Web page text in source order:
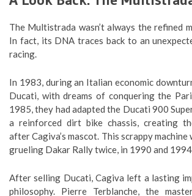
The Multistrada wasn’t always the refined
In fact, its DNA traces back to an
racing.
In 1983, during an Italian economic
Ducati, with dreams of conquering the
1985, they had adapted the Ducati 900
a reinforced dirt bike chassis, creating
after Cagiva’s mascot. This scrappy
grueling Dakar Rally twice, in 1990 and
After selling Ducati, Cagiva left a lasting
philosophy. Pierre Terblanche, the